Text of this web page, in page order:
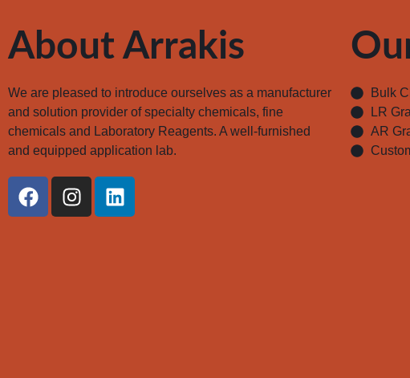
About Arrakis
We are pleased to introduce ourselves as a manufacturer
and solution provider of specialty chemicals, fine
chemicals and Laboratory Reagents. A well-furnished
and equipped application lab.
Bulk
LR
AR